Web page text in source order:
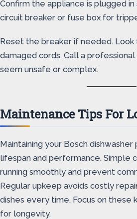
Confirm the appliance is plugged
circuit breaker or fuse box for
Reset the breaker if needed.
damaged cords. Call a
seem unsafe or complex.
Maintenance Tips For
Maintaining your Bosch
lifespan and performance. Simple
running smoothly and prevent
Regular upkeep avoids costly
dishes every time. Focus on these
for longevity.